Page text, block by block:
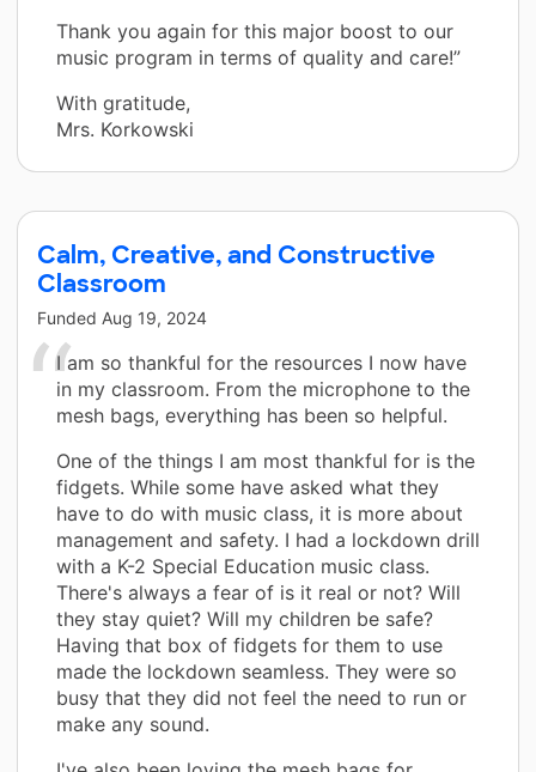
Thank you again for this major boost to our
music program in terms of quality and care!”
With gratitude,
Mrs. Korkowski
Calm, Creative, and Constructive
Classroom
Funded Aug 19, 2024
I am so thankful for the resources I now have
in my classroom. From the microphone to the
mesh bags, everything has been so helpful.
One of the things I am most thankful for is the
fidgets. While some have asked what they
have to do with music class, it is more about
management and safety. I had a lockdown drill
with a K-2 Special Education music class.
There's always a fear of is it real or not? Will
they stay quiet? Will my children be safe?
Having that box of fidgets for them to use
made the lockdown seamless. They were so
busy that they did not feel the need to run or
make any sound.